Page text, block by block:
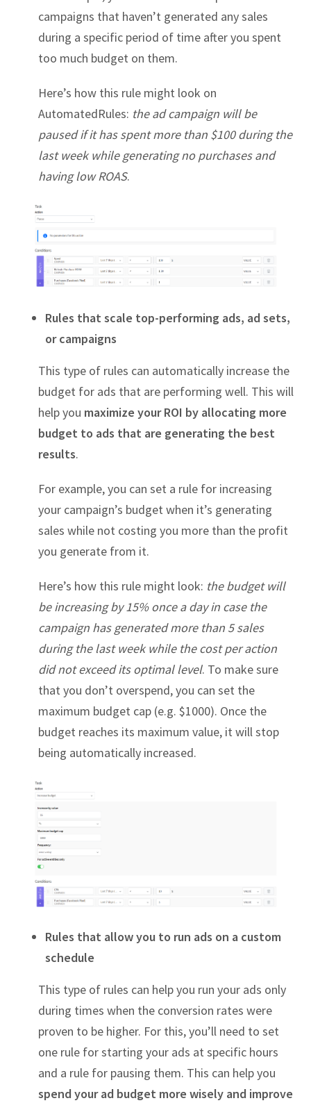
campaigns that haven’t generated any sales
during a specific period of time after you spent
too much budget on them.
Here’s how this rule might look on
AutomatedRules: the ad campaign will be
paused if it has spent more than $100 during the
last week while generating no purchases and
having low ROAS.
Rules that scale top-performing ads, ad sets,
or campaigns
This type of rules can automatically increase the
budget for ads that are performing well. This will
help you maximize your ROI by allocating more
budget to ads that are generating the best
results.
For example, you can set a rule for increasing
your campaign’s budget when it’s generating
sales while not costing you more than the profit
you generate from it.
Here’s how this rule might look: the budget will
be increasing by 15% once a day in case the
campaign has generated more than 5 sales
during the last week while the cost per action
did not exceed its optimal level. To make sure
that you don’t overspend, you can set the
maximum budget cap (e.g. $1000). Once the
budget reaches its maximum value, it will stop
being automatically increased.
Rules that allow you to run ads on a custom
schedule
This type of rules can help you run your ads only
during times when the conversion rates were
proven to be higher. For this, you’ll need to set
one rule for starting your ads at specific hours
and a rule for pausing them. This can help you
spend your ad budget more wisely and improve